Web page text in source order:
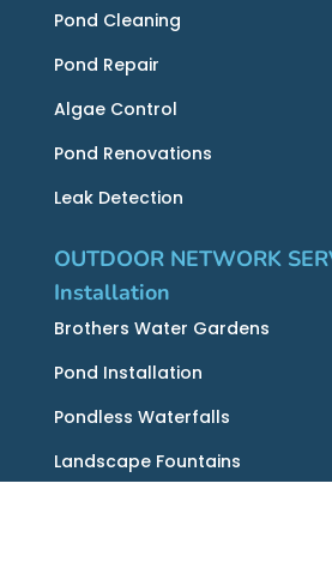
Pond Cleaning
Pond Repair
Algae Control
Pond Renovations
Leak Detection
OUTDOOR NETWORK
Installation
Brothers Water Gardens
Pond Installation
Pondless Waterfalls
Landscape Fountains